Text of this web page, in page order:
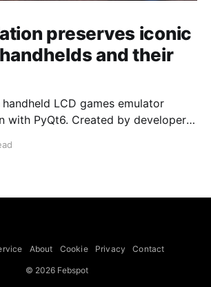
preserves iconic
and their
LCD games emulator
with PyQt6. Created by developers
more than 60 portable classics
and Super Mario
About Cookie Privacy Contact
© 2026 Febspot